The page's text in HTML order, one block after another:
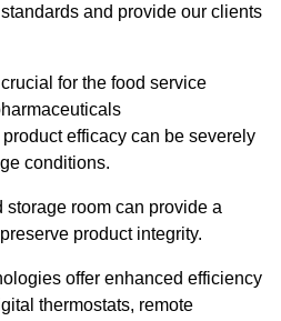
and provide our clients
for the food service
efficacy can be severely
conditions.
room can provide a
product integrity.
offer enhanced efficiency
thermostats, remote